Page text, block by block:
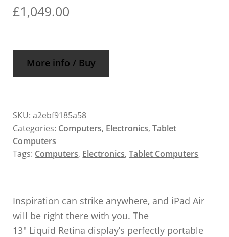
£1,049.00
More info / Buy
SKU:a2ebf9185a58
Categories: Computers, Electronics,Tablet
Computers
Tags: Computers, Electronics,Tablet Computers
Inspiration can strike anywhere, and iPad Air
will be right there with you. The
13″ Liquid Retina display’s perfectly portable